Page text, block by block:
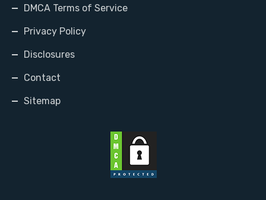
DMCA Terms of Service
Privacy Policy
Disclosures
Contact
Sitemap